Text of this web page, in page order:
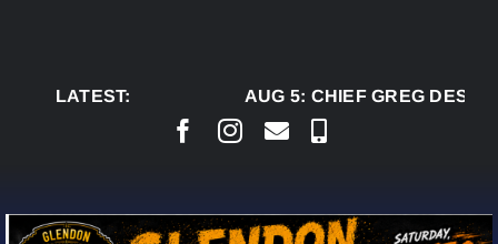
LATEST:
AUG 5:CHIEF GREG